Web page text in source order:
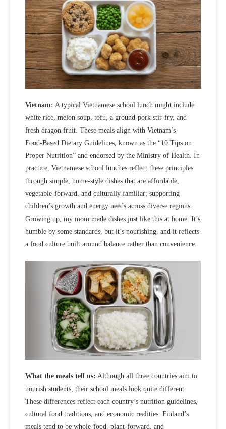
Vietnam: A typical Vietnamese school lunch might include
white rice, melon soup, tofu, a ground‑pork stir‑fry, and
fresh dragon fruit. These meals align with Vietnam’s
Food‑Based Dietary Guidelines, known as the “10 Tips on
Proper Nutrition” and endorsed by the Ministry of Health. In
practice, Vietnamese school lunches reflect these principles
through simple, home‑style dishes that are affordable,
vegetable‑forward, and culturally familiar; supporting
children’s growth and energy needs across diverse regions.
Growing up, my mom made dishes just like this at home. It’s
humble by some standards, but it’s nourishing, and it reflects
a food culture built around balance rather than convenience.
What the meals tell us: Although all three countries aim to
nourish students, their school meals look quite different
These differences reflect each country’s nutrition guidelines,
cultural food traditions, and economic realities . Finland’s
meals tend to be whole‑food, plant-forward, and